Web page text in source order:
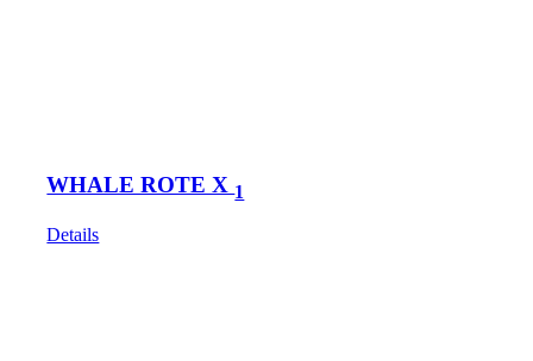
WHALE ROTE X 1
Details